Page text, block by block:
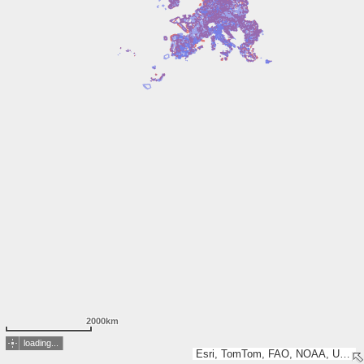
Esri, TomTom, FAO, NOAA, USGS
2000km
loading...